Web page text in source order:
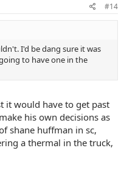
#14
I'd be dang sure it was
to have one in the
it would have to get past
his own decisions as
shane huffman in sc,
a thermal in the truck,